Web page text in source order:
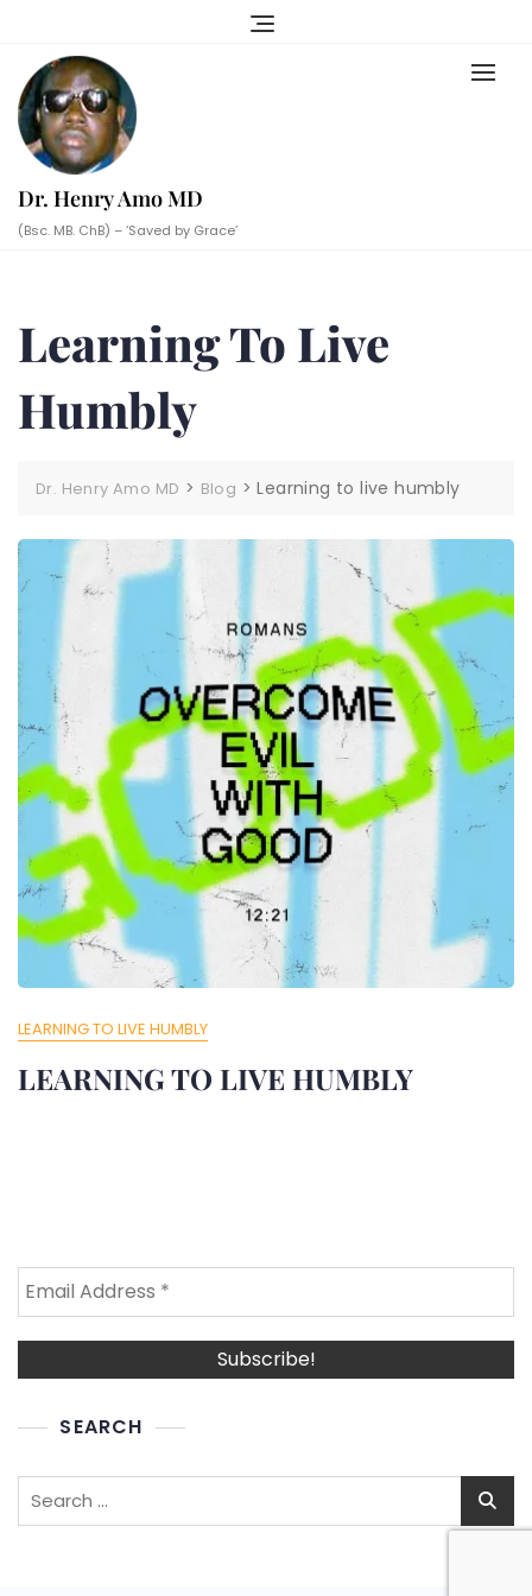
content
Dr. Henry Amo MD
(Bsc. MB. ChB) – ‘Saved by Grace’
Learning To Live
Humbly
Dr. Henry Amo MD > Blog >Learning to live humbly
LEARNING TO LIVE HUMBLY
LEARNING TO LIVE HUMBLY
SEARCH
Search